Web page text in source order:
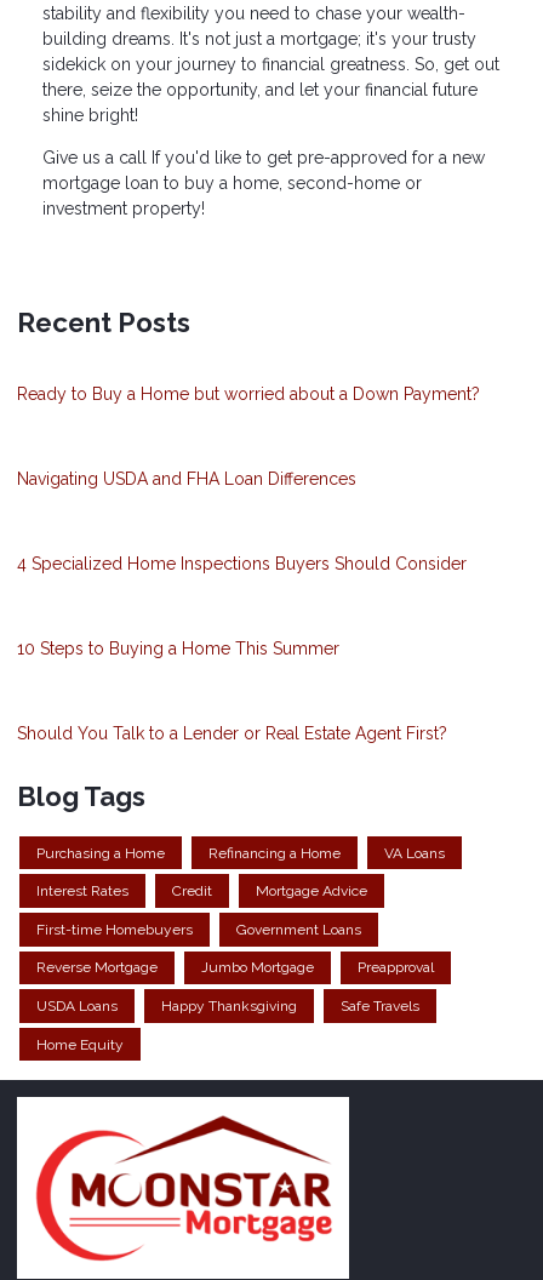
stability and flexibility you need to chase your wealth-
building dreams. It's not just a mortgage; it's your trusty
sidekick on your journey to financial greatness. So, get out
there, seize the opportunity, and let your financial future
shine bright!
Give us a call If you'd like to get pre-approved for a new
mortgage loan to buy a home, second-home or
investment property!
Recent Posts
Ready to Buy a Home but worried about a Down Payment?
Navigating USDA and FHA Loan Differences
4 Specialized Home Inspections Buyers Should Consider
10 Steps to Buying a Home This Summer
Should You Talk to a Lender or Real Estate Agent First?
Blog Tags
Purchasing a Home Refinancing a Home VA Loans
Interest Rates Credit Mortgage Advice
First-time Homebuyers Government Loans
Reverse Mortgage Jumbo Mortgage Preapproval
USDA Loans Happy Thanksgiving Safe Travels
Home Equity